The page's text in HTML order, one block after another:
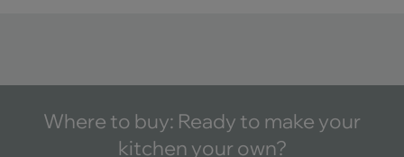
Where to buy: Ready to make your
kitchen your own?